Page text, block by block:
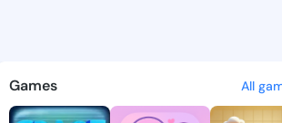
-
discover
Games All